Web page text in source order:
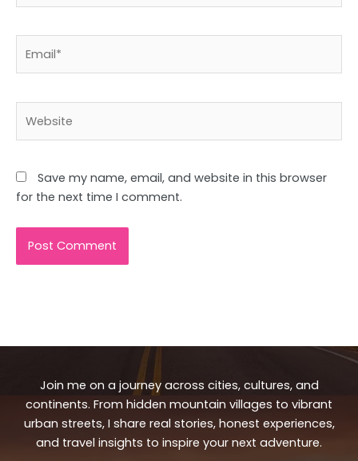
Save my name, email, and website in this browser
for the next time I comment.
Join me on a journey across cities, cultures, and
continents. From hidden mountain villages to vibrant
urban streets, I share real stories, honest experiences,
and travel insights to inspire your next adventure.